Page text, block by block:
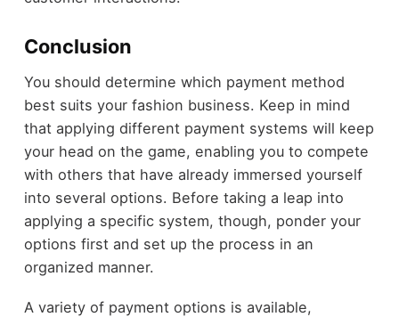
Conclusion
You should determine which payment method
best suits your fashion business. Keep in mind
that applying different payment systems will keep
your head on the game, enabling you to compete
with others that have already immersed yourself
into several options. Before taking a leap into
applying a specific system, though, ponder your
options first and set up the process in an
organized manner.
A variety of payment options is available,